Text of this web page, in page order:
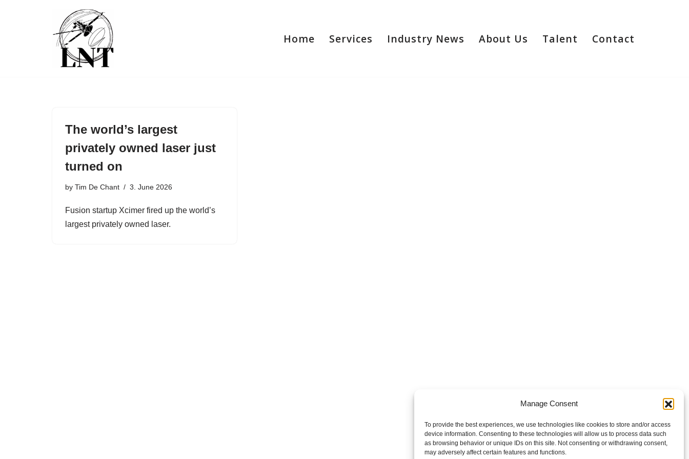
Manage Consent
To provide the best experiences, we use technologies like cookies to store and/or access
device information. Consenting to these technologies will allow us to process data such
as browsing behavior or unique IDs on this site. Not consenting or withdrawing consent,
may adversely affect certain features and functions.
Home Services Industry News About Us Talent Contact
The world’s largest
privately owned laser just
turned on
by Tim De Chant 3. June 2026
Fusion startup Xcimer fired up the world’s
largest privately owned laser.